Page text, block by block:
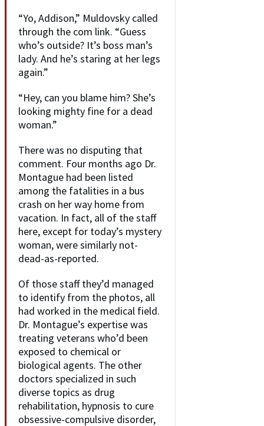
“Yo, Addison,” Muldovsky called
through the com link. “Guess
who’s outside? It’s boss man’s
lady. And he’s staring at her legs
again.”
“Hey, can you blame him? She’s
looking mighty fine for a dead
woman.”
There was no disputing that
comment. Four months ago Dr.
Montague had been listed
among the fatalities in a bus
crash on her way home from
vacation. In fact, all of the staff
here, except for today’s mystery
woman, were similarly not-
dead-as-reported.
Of those staff they’d managed
to identify from the photos, all
had worked in the medical field.
Dr. Montague’s expertise was
treating veterans who’d been
exposed to chemical or
biological agents. The other
doctors specialized in such
diverse topics as drug
rehabilitation, hypnosis to cure
obsessive-compulsive disorder,